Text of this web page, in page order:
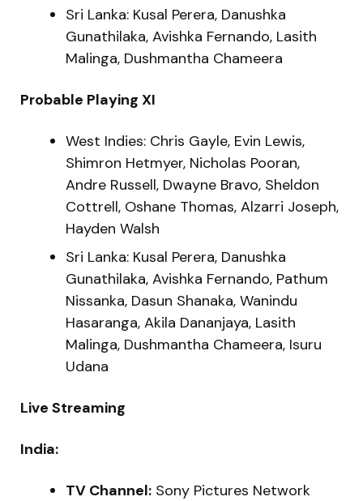
Sri Lanka: Kusal Perera, Danushka
Gunathilaka, Avishka Fernando, Lasith
Malinga, Dushmantha Chameera
Probable Playing XI
West Indies: Chris Gayle, Evin Lewis,
Shimron Hetmyer, Nicholas Pooran,
Andre Russell, Dwayne Bravo, Sheldon
Cottrell, Oshane Thomas, Alzarri Joseph,
Hayden Walsh
Sri Lanka: Kusal Perera, Danushka
Gunathilaka, Avishka Fernando, Pathum
Nissanka, Dasun Shanaka, Wanindu
Hasaranga, Akila Dananjaya, Lasith
Malinga, Dushmantha Chameera, Isuru
Udana
Live Streaming
India:
TV Channel: Sony Pictures Network